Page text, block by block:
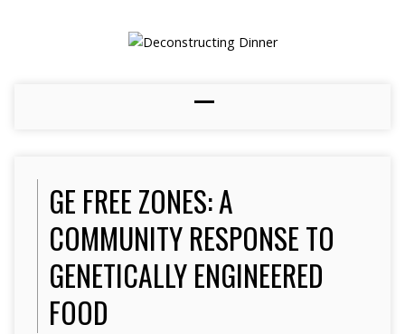
GE FREE ZONES: A
COMMUNITY RESPONSE TO
GENETICALLY ENGINEERED
FOOD